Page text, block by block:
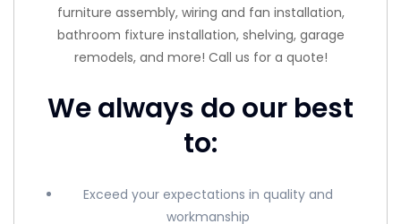
furniture assembly, wiring and fan installation,
bathroom fixture installation, shelving, garage
remodels, and more! Call us for a quote!
We always do our best
to:
Exceed your expectations in quality and
workmanship